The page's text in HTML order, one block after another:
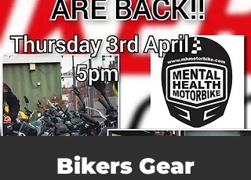
Bikers Gear